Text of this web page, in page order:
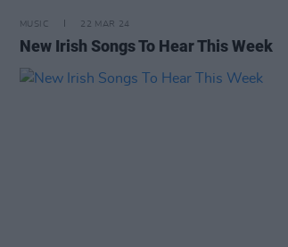
MUSIC 22 MAR 24
New Irish Songs To Hear This Week